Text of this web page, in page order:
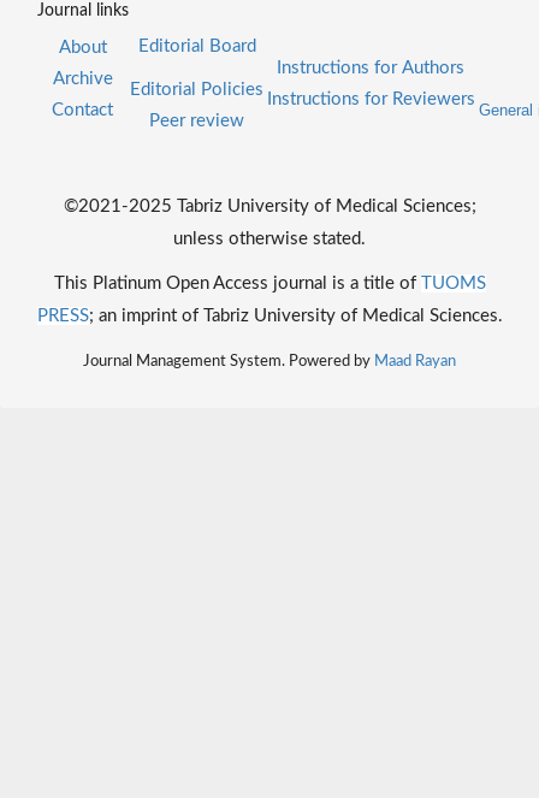
Journal links
About
Archive
Contact
Editorial Board
Editorial Policies
Peer review
Instructions for Authors
Instructions for Reviewers
General
©2021-2025 Tabriz University of Medical Sciences;
unless otherwise stated.
This Platinum Open Access journal is a title of
TUOMS
PRESS; an imprint of Tabriz University of Medical Sciences.
Journal Management System. Powered by Maad Rayan